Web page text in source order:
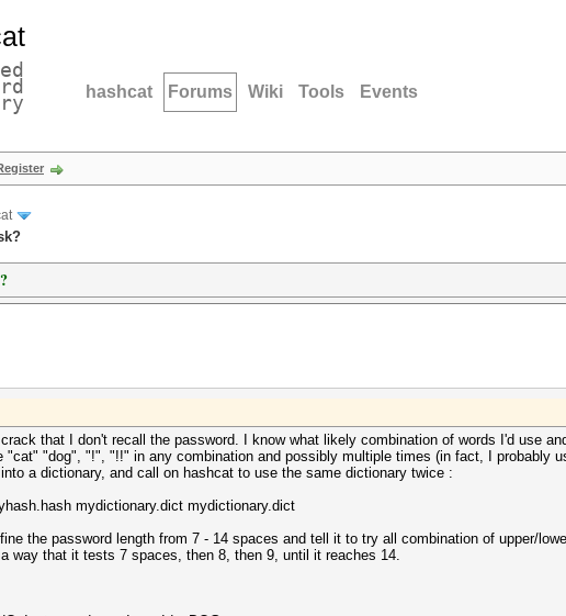
hashcat Forums Wiki Tools Events
that I don't recall the password. I know what likely combination of words I'd use
"dog", "!", "!!" in any combination and possibly multiple times (in fact, I probably
a dictionary, and call on hashcat to use the same dictionary twice :
mydictionary.dict mydictionary.dict
the password length from 7 - 14 spaces and tell it to try all combination of upper/
way that it tests 7 spaces, then 8, then 9, until it reaches 14.